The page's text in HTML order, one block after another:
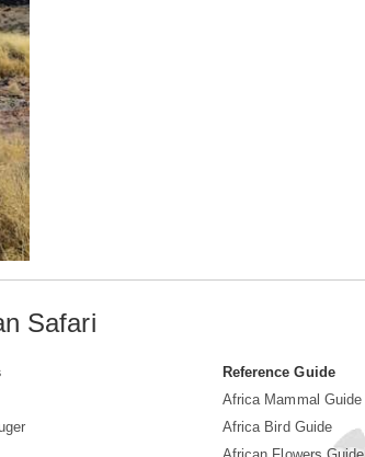
Safari
Reference Guide
Africa Mammal Guide
Africa Bird Guide